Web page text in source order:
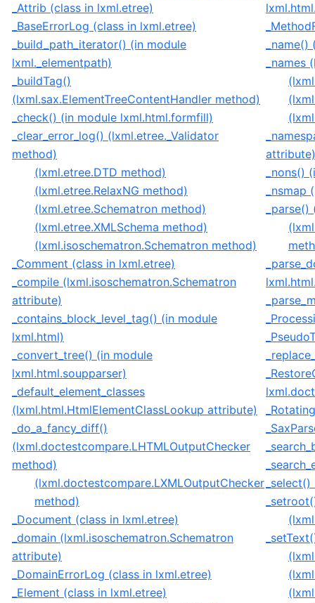
_Attrib (class in lxml.etree)
_BaseErrorLog (class in lxml.etree)
_build_path_iterator() (in module
lxml._elementpath)
_buildTag()
(lxml.sax.ElementTreeContentHandler method)
_check() (in module lxml.html.formfill)
_clear_error_log() (lxml.etree._Validator
method)
(lxml.etree.DTD method)
(lxml.etree.RelaxNG method)
(lxml.etree.Schematron method)
(lxml.etree.XMLSchema method)
(lxml.isoschematron.Schematron method)
_Comment (class in lxml.etree)
_compile (lxml.isoschematron.Schematron
attribute)
_contains_block_level_tag() (in module
lxml.html)
_convert_tree() (in module
lxml.html.soupparser)
_default_element_classes
(lxml.html.HtmlElementClassLookup attribute)
_do_a_fancy_diff()
(lxml.doctestcompare.LHTMLOutputChecker
method)
(lxml.doctestcompare.LXMLOutputChecker
method)
_Document (class in lxml.etree)
_domain (lxml.isoschematron.Schematron
attribute)
_DomainErrorLog (class in lxml.etree)
_Element (class in lxml.etree)
attribute)
_nons()